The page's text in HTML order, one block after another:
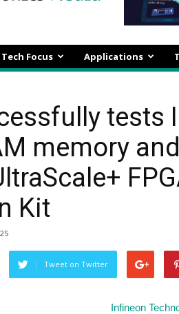
Tech Focus Applications
tests
memory
Kit
Tweet on Twitter
Infineon